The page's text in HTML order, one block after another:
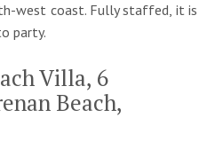
west coast. Fully staffed, it is
party.
Villa, 6
Beach,